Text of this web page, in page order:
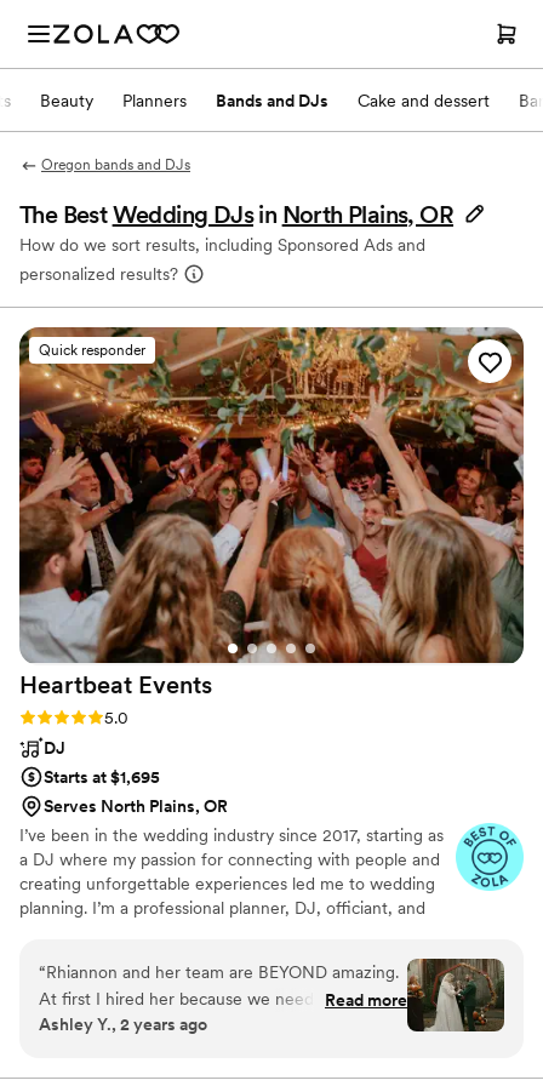
Beauty Planners Bands and DJs Cake and dessert
Oregon bands and DJs
The BestWedding DJs in North Plains, OR
How do we sort results, including Sponsored Ads and
personalized results?
Quick responder
Heartbeat Events
Rating: 5.0 (8 reviews)
5.0
DJ
Starts at $1,695
Serves North Plains, OR
I’ve been in the wedding industry since 2017, starting as
a DJ where my passion for connecting with people and
creating unforgettable experiences led me to wedding
planning. I’m a professional planner, DJ, officiant, and
management, which helps me ensure every detail is
flawless. I specialize in making each wedding unique,
blending my expertise in entertainment and coordination
to craft events that truly reflect each couple’s vision. I
and love bringing joy to every celebration.
“Rhiannon and her team are BEYOND amazing.
At first I hired her because we needed a DJ and
having a woman DJ sounded like she’d know
out a room. But then, I needed a coordinator. I
Read more
Ashley Y., 2 years ago